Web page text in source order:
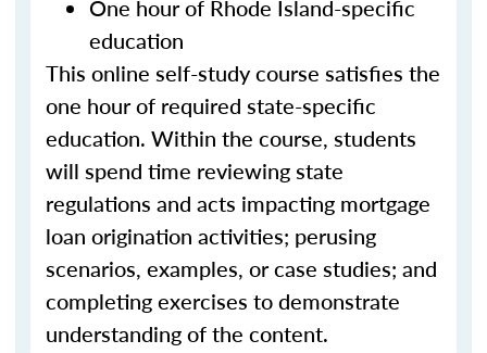
One hour of Rhode Island-specific
education
This online self-study course satisfies the
one hour of required state-specific
education. Within the course, students
will spend time reviewing state
regulations and acts impacting mortgage
loan origination activities; perusing
scenarios, examples, or case studies; and
completing exercises to demonstrate
understanding of the content.